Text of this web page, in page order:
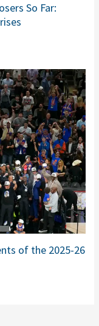
So Far:
of the 2025-26